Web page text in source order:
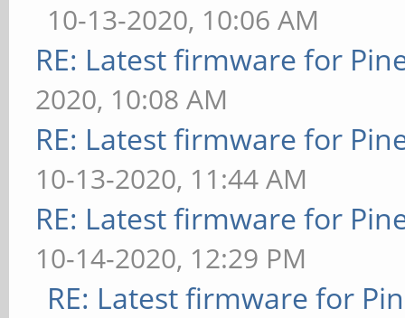
10-13-2020, 10:06 AM
RE: Latest firmware for
2020, 10:08 AM
RE: Latest firmware for
10-13-2020, 11:44 AM
RE: Latest firmware for
10-14-2020, 12:29 PM
RE: Latest firmware for